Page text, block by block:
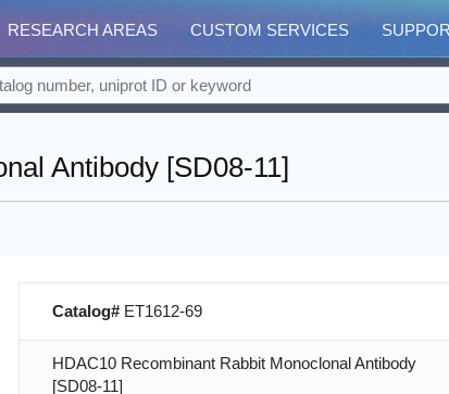
RESEARCH AREAS CUSTOM SERVICES
Antibody [SD08-11]
Catalog# ET1612-69
HDAC10 Recombinant Rabbit Monoclonal Antibody
[SD08-11]